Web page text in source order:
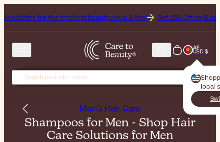
the freshest beauty news & tips! Get 25% Off on Bioderma, the
AF
USD $
local
Men's Hair Care
Shampoos for Men - Shop Hair
Care Solutions for Men